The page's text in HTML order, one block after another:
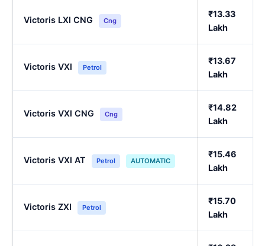
Victoris LXI CNG Cng
₹13.33
Lakh
Victoris VXI Petrol
₹13.67
Lakh
Victoris VXI CNG Cng
₹14.82
Lakh
Victoris VXI AT Petrol AUTOMATIC
₹15.46
Lakh
Victoris ZXI Petrol
₹15.70
Lakh